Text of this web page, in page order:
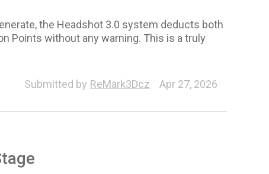
the Headshot 3.0 system deducts both
Points without any warning. This is a truly
Submitted by ReMark3Dcz Apr 27, 2026